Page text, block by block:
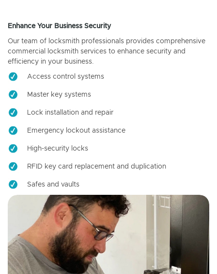
Enhance Your Business Security
Our team of locksmith professionals provides comprehensive
commercial locksmith services to enhance security and
efficiency in your business.
Access control systems
Master key systems
Lock installation and repair
Emergency lockout assistance
High-security locks
RFID key card replacement and duplication
Safes and vaults